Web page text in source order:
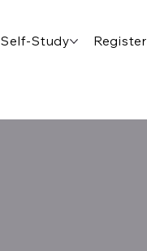
Self-Study Register